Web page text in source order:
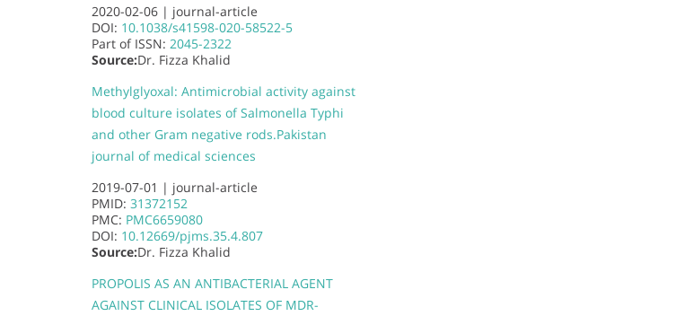
2020-02-06 | journal-article
DOI: 10.1038/s41598-020-58522-5
Part of ISSN: 2045-2322
Source:Dr. Fizza Khalid
Methylglyoxal: Antimicrobial activity against
blood culture isolates of Salmonella Typhi
and other Gram negative rods.Pakistan
journal of medical sciences
2019-07-01 | journal-article
PMID: 31372152
PMC: PMC6659080
DOI: 10.12669/pjms.35.4.807
Source:Dr. Fizza Khalid
PROPOLIS AS AN ANTIBACTERIAL AGENT
AGAINST CLINICAL ISOLATES OF MDR-